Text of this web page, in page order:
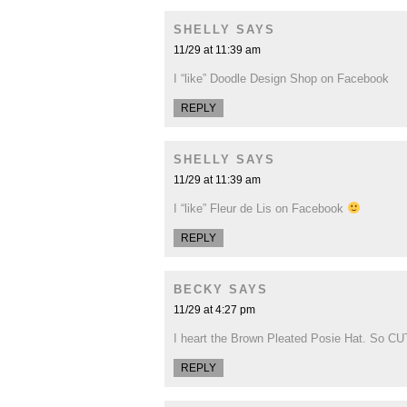
SHELLY SAYS
11/29 at 11:39 am
I “like” Doodle Design Shop on Facebook
REPLY
SHELLY SAYS
11/29 at 11:39 am
I “like” Fleur de Lis on Facebook
REPLY
BECKY SAYS
11/29 at 4:27 pm
I heart the Brown Pleated Posie Hat. So
REPLY